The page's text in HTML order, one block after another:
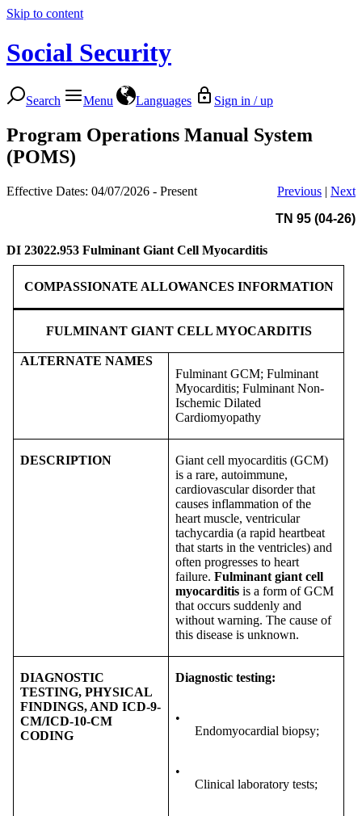
Skip to content
Social Security
Search Menu Languages Sign in / up
Program Operations Manual System
(POMS)
Effective Dates: 04/07/2026 - Present Previous | Next
TN 95 (04-26)
DI 23022.953 Fulminant Giant Cell Myocarditis
COMPASSIONATE ALLOWANCES INFORMATION
FULMINANT GIANT CELL MYOCARDITIS
ALTERNATE NAMES
Fulminant GCM; Fulminant
Myocarditis; Fulminant Non-
Ischemic Dilated
Cardiomyopathy
DESCRIPTION
Giant cell myocarditis (GCM)
is a rare, autoimmune,
cardiovascular disorder that
causes inflammation of the
heart muscle, ventricular
tachycardia (a rapid heartbeat
that starts in the ventricles) and
often progresses to heart
failure. Fulminant giant cell
myocarditis is a form of GCM
that occurs suddenly and
without warning. The cause of
this disease is unknown.
DIAGNOSTIC
TESTING, PHYSICAL
FINDINGS, AND ICD-9-
CM/ICD-10-CM
CODING
Diagnostic testing:
•
Endomyocardial biopsy;
•
Clinical laboratory tests;